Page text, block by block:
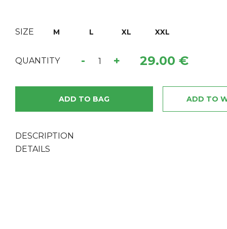
SIZE M L XL XXL
QUANTITY - + 29.00 €
ADD TO BAG ADD TO
DESCRIPTION
DETAILS